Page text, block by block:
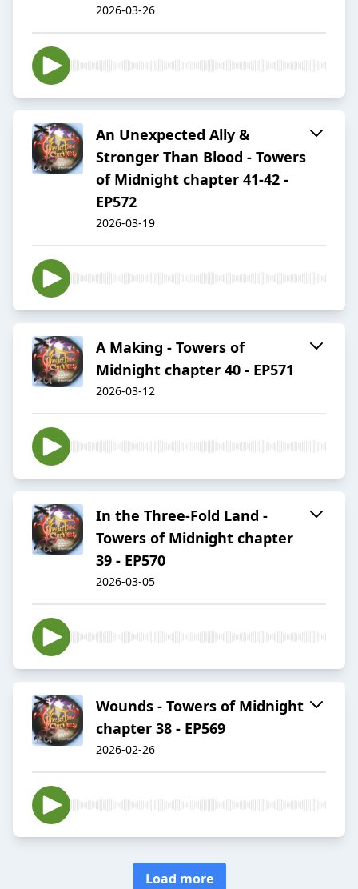
2026-03-26
An Unexpected Ally &
Stronger Than Blood - Towers
of Midnight chapter 41-42 -
EP572
2026-03-19
A Making - Towers of
Midnight chapter 40 - EP571
2026-03-12
In the Three-Fold Land -
Towers of Midnight chapter
39 - EP570
2026-03-05
Wounds - Towers of Midnight
chapter 38 - EP569
2026-02-26
Load more